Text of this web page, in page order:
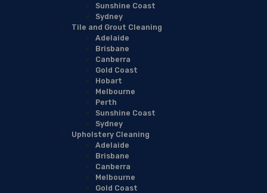
Sunshine Coast
Sydney
Tile and Grout Cleaning
Adelaide
Brisbane
Canberra
Gold Coast
Hobart
Melbourne
Perth
Sunshine Coast
Sydney
Upholstery Cleaning
Adelaide
Brisbane
Canberra
Melbourne
Gold Coast